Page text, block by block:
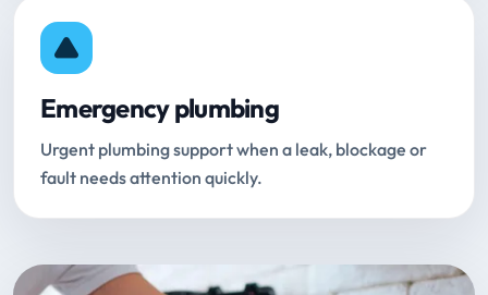
Emergency plumbing
Urgent plumbing support when a leak, blockage or
fault needs attention quickly.